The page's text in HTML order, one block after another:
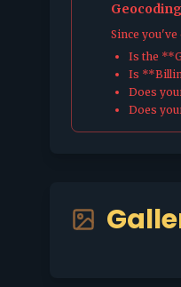
Since
Is the
Is
Does
Does